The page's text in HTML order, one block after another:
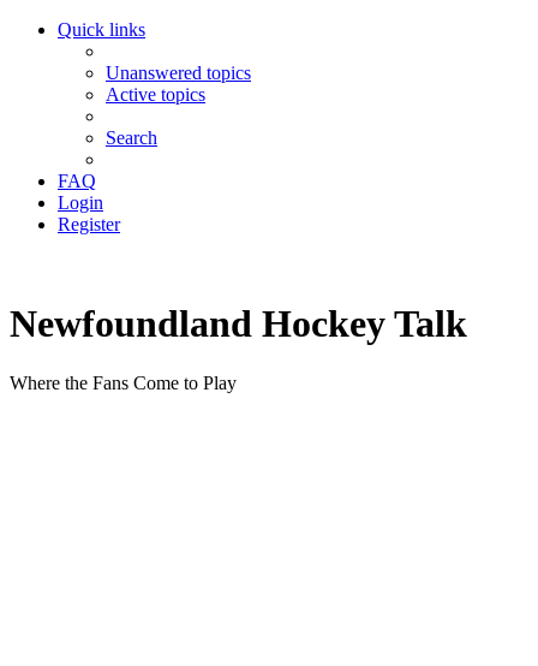
Quick links
Unanswered topics
Active topics
Search
FAQ
Login
Register
Newfoundland Hockey Talk
Where the Fans Come to Play